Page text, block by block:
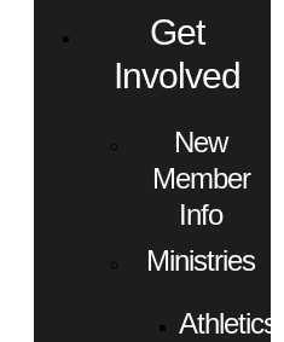
Get
Involved
New
Member
Info
Ministries
Athletics